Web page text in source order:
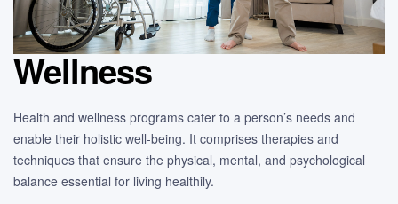
Wellness
Health and wellness programs cater to a person’s needs and
enable their holistic well-being. It comprises therapies and
techniques that ensure the physical, mental, and psychological
balance essential for living healthily.